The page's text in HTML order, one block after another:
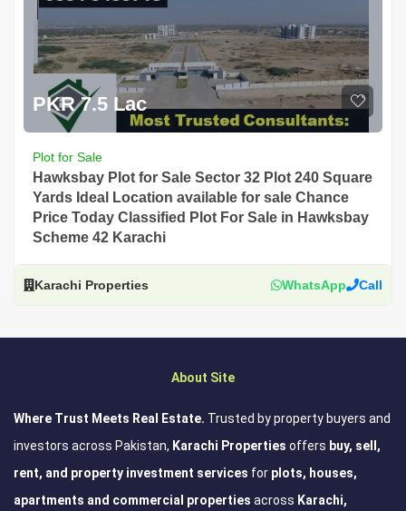
PKR 7.5 Lac
Plot for Sale
Hawksbay Plot for Sale Sector 32 Plot 240 Square
Yards Ideal Location available for sale Chance
Price Today Classified Plot For Sale in Hawksbay
Scheme 42 Karachi
Karachi Properties WhatsApp Call
About Site
Where Trust Meets Real Estate. Trusted by property buyers and
investors across Pakistan, Karachi Properties offers buy, sell,
rent, and property investment services for plots, houses,
apartments and commercial properties across Karachi,